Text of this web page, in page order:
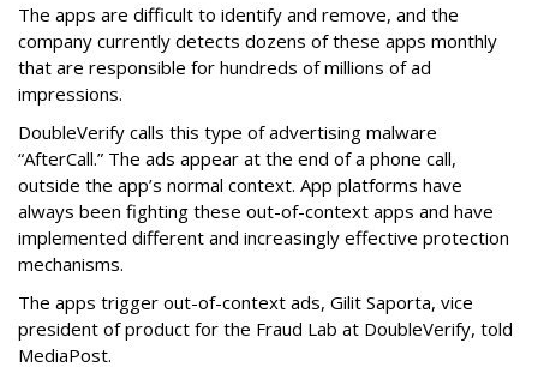
The apps are difficult to identify and remove, and the
company currently detects dozens of these apps monthly
that are responsible for hundreds of millions of ad
impressions.
DoubleVerify calls this type of advertising malware
“AfterCall.” The ads appear at the end of a phone call,
outside the app’s normal context. App platforms have
always been fighting these out-of-context apps and have
implemented different and increasingly effective protection
mechanisms.
The apps trigger out-of-context ads, Gilit Saporta, vice
president of product for the Fraud Lab at DoubleVerify, told
MediaPost.